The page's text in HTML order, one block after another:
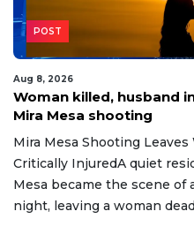
POST
Aug 8, 2026
Woman killed, husband
Mira Mesa shooting
Mira Mesa Shooting
Critically InjuredA quiet
Mesa became the scene of
night, leaving a woman